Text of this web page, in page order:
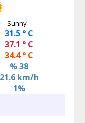
Sunny
31.5 ° C
37.1 ° C
34.4 ° C
% 38
21.6 km/h
1%